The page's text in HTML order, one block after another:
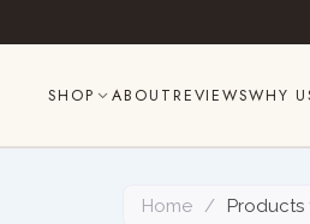
to
SHOP ABOUT REVIEWSWHY
Home / Products